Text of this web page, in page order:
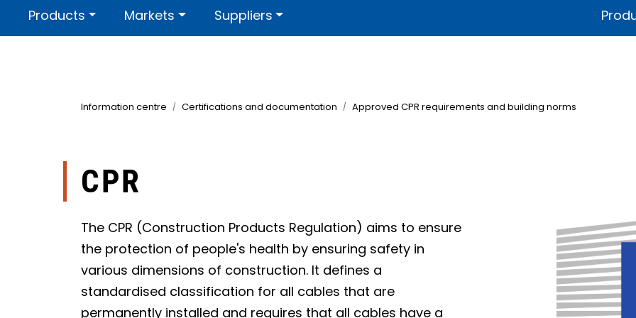
Skip to main content
Contact usAbout us
Products Markets Suppliers
Information centre Certifications and documentation Approved CPR requirements and building norms
CPR
The CPR (Construction Products Regulation) aims to ensure
the protection of people's health by ensuring safety in
various dimensions of construction. It defines a
standardised classification for all cables that are
permanently installed and requires that all cables have a